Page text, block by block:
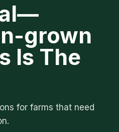
grown
Is The
for farms that need